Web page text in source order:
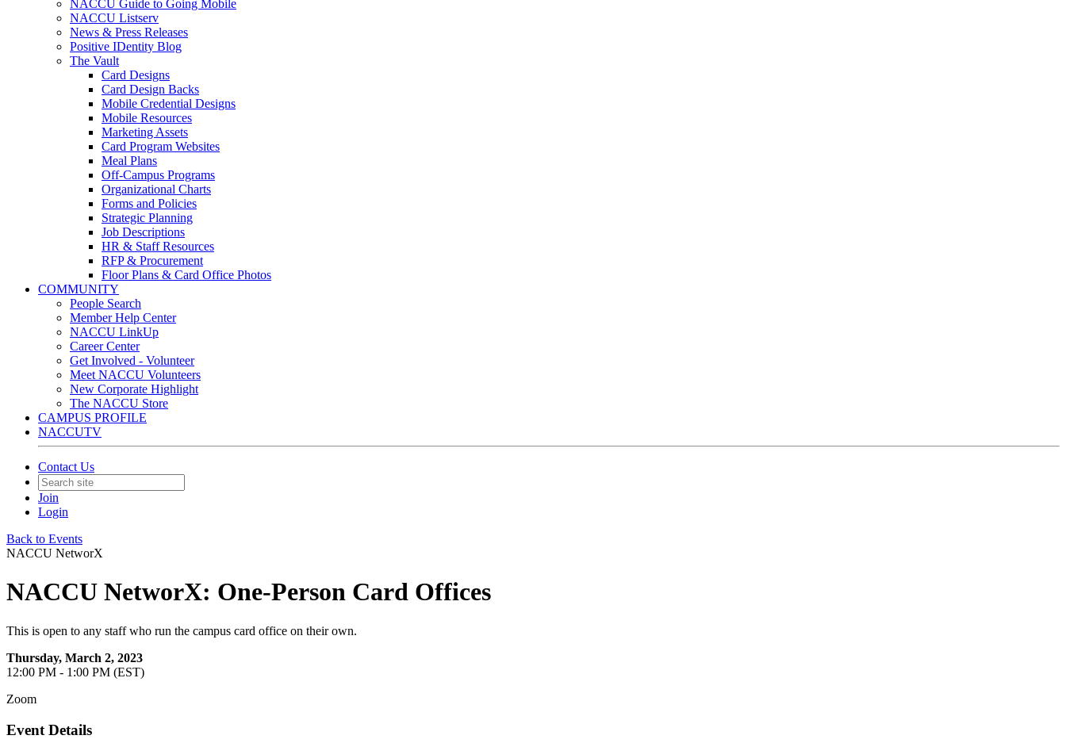
NACCU Guide to Going Mobile
NACCU Listserv
News & Press Releases
Positive IDentity Blog
The Vault
Card Designs
Card Design Backs
Mobile Credential Designs
Mobile Resources
Marketing Assets
Card Program Websites
Meal Plans
Off-Campus Programs
Organizational Charts
Forms and Policies
Strategic Planning
Job Descriptions
HR & Staff Resources
RFP & Procurement
Floor Plans & Card Office Photos
COMMUNITY
People Search
Member Help Center
NACCU LinkUp
Career Center
Get Involved - Volunteer
Meet NACCU Volunteers
New Corporate Highlight
The NACCU Store
CAMPUS PROFILE
NACCUTV
Contact Us
Join
Login
Back to Events
NACCU NetworX
NACCU NetworX: One-Person Card Offices
This is open to any staff who run the campus card office on their own.
Thursday, March 2, 2023
12:00 PM - 1:00 PM (EST)
Zoom
Event Details